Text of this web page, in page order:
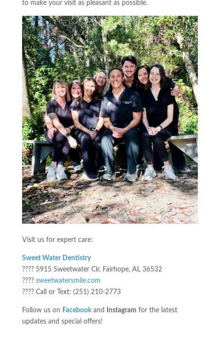
to make your visit as pleasant as possible.
Visit us for expert care:
Sweet Water Dentistry
???? 5915 Sweetwater Cir, Fairhope, AL 36532
???? sweetwatersmile.com
???? Call or Text: (251) 210-2773
Follow us on Facebook and Instagram for the latest
updates and special offers!